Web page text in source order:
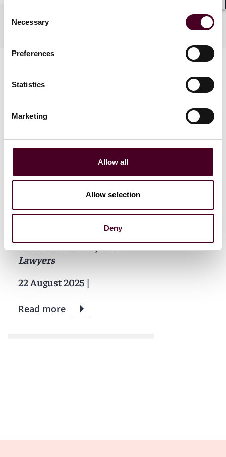
Selection
Necessary
Preferences
Statistics
Marketing
Allow all
Allow selection
Deny
Practices
News
Individual Award
News release
Reed Smith lawyers named
'Ones to Watch' byBest
Lawyers
22 August 2025 |
Read more